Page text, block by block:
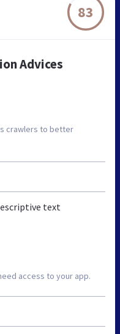
83
Advices
crawlers to better
text
access to your app.